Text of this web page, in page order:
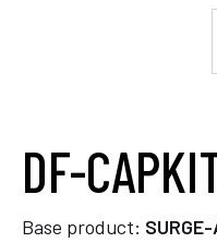
DF-
Base product: